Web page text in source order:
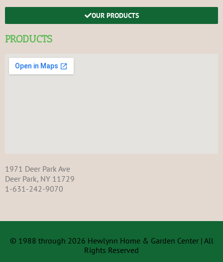
OUR PRODUCTS
PRODUCTS
1971 Deer Park Ave
Deer Park, NY 11729
1-631-242-9070
© 1988 through 2026 Hewlynn Home & Garden Center | All
Rights Reserved